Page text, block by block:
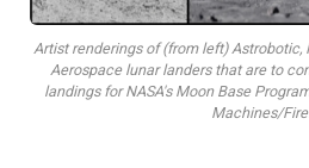
Artist renderings of (from left) Astrobotic,
Aerospace lunar landers that are to
landings for NASA's Moon Base
Machines/